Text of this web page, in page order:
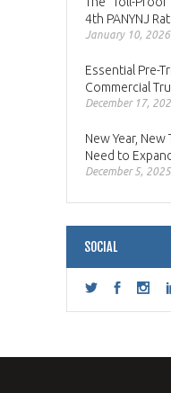
4th PANYNJ
January 10, 2026
Essential Pre-
Commercial
December 17,
New Year,
Need to
December 5, 2025
SOCIAL